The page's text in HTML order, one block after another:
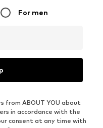
For men
from ABOUT YOU about
in accordance with the
consent at any time with